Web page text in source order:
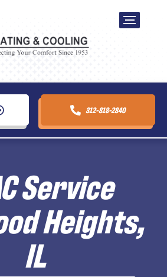
312-818-2840
Service
Heights,
IL